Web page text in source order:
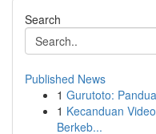
Search
Published News
1 Gurutoto:
1 Kecanduan
Berkeb...